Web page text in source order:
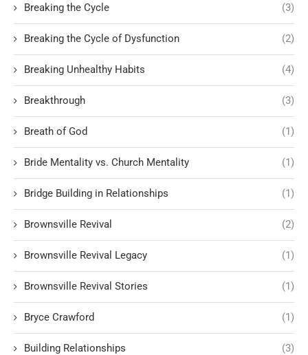
Breaking the Cycle (3)
Breaking the Cycle of Dysfunction (2)
Breaking Unhealthy Habits (4)
Breakthrough (3)
Breath of God (1)
Bride Mentality vs. Church Mentality (1)
Bridge Building in Relationships (1)
Brownsville Revival (2)
Brownsville Revival Legacy (1)
Brownsville Revival Stories (1)
Bryce Crawford (1)
Building Relationships (3)